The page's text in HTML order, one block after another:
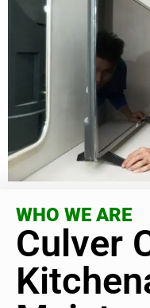
WHO WE ARE
Culver